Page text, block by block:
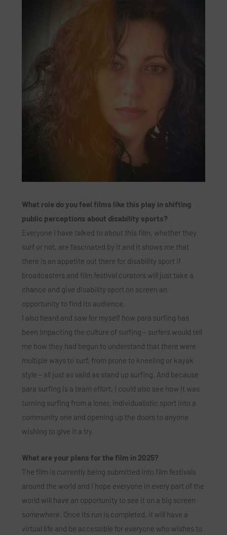
What role do you feel films like this play in shifting
public perceptions about disability sports?
Everyone I have talked to about this film, whether they
surf or not, are fascinated by it and it shows me that
there is an appetite out there for disability sport if
broadcasters and film festival curators will just take a
chance and give disability sport on screen an
opportunity to find its audience.
I also heard and saw for myself how para surfing has
been impacting the culture of surfing – surfers would tell
me how they had begun to understand that there were
multiple ways to surf, from prone to kneeling or kayak
style – all just as valid as stand up surfing. And because
para surfing is a team effort, I could also see how it was
turning surfing from a loner, individualistic sport into a
community one and opening up the doors to anyone
wishing to give it a try.
What are your plans for the film in 2025?
The film is currently being submitted into film festivals
around the world and I hope everyone in every part of the
world will have an opportunity to see it on a big screen
somewhere. Once its run is completed, it will have a
virtual life and be accessible for everyone who wishes to